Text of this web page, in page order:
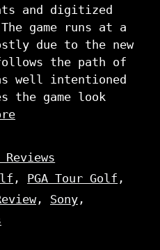
and digitized
game runs at a
due to the new
the path of
well intentioned
the game look
, PGA Tour Golf ,
, Sony ,